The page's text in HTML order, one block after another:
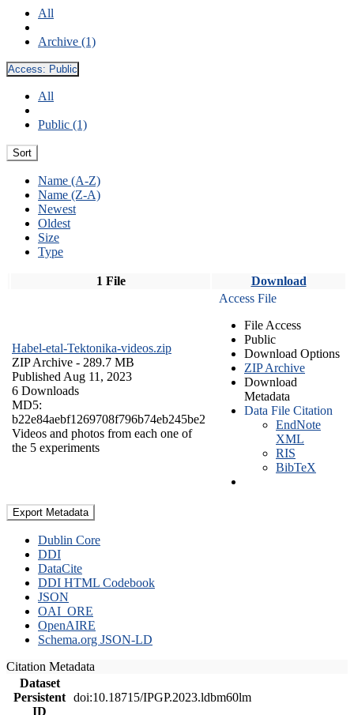
All
Archive (1)
Access: Public
All
Public (1)
Sort
Name (A-Z)
Name (Z-A)
Newest
Oldest
Size
Type
1 File Download
Habel-etal-Tektonika-videos.zip
ZIP Archive - 289.7 MB
Published Aug 11, 2023
6 Downloads
MD5:
b22e84aebf1269708f796b74eb245be2
Videos and photos from each one of
the 5 experiments
Access File
File Access
Public
Download Options
ZIP Archive
Download
Metadata
Data File Citation
EndNote
XML
RIS
BibTeX
Export Metadata
Dublin Core
DDI
DataCite
DDI HTML Codebook
JSON
OAI_ORE
OpenAIRE
Schema.org JSON-LD
Citation Metadata
Dataset
Persistent
ID
doi:10.18715/IPGP.2023.ldbm60lm